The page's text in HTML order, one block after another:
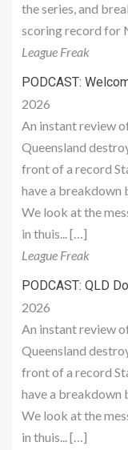
the series, and
scoring record for
League Freak
PODCAST:
2026
An instant review
Queensland
front of a record
have a breakdown
We look at the
in thuis... […]
League Freak
PODCAST: QLD
2026
An instant review
Queensland
front of a record
have a breakdown
We look at the
in thuis... […]